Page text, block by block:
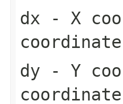
dx - X
dy - Y